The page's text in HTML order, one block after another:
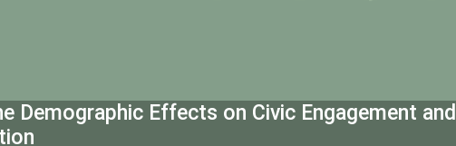
Demographic Effects on Civic Engagement and